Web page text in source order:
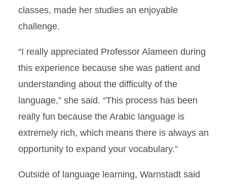
classes, made her studies an enjoyable
challenge.
“I really appreciated Professor Alameen during
this experience because she was patient and
understanding about the difficulty of the
language,” she said. “This process has been
really fun because the Arabic language is
extremely rich, which means there is always an
opportunity to expand your vocabulary.”
Outside of language learning, Warnstadt said